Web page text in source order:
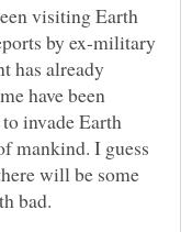
visiting Earth
by ex-military
has already
have been
invade Earth
mankind. I guess
will be some